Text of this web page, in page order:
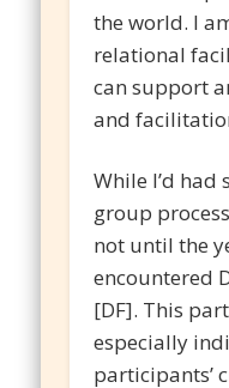
the world. I
relational
can support
and
While I’d had
group
not until the
encountered
[DF]. This
especially
participants’